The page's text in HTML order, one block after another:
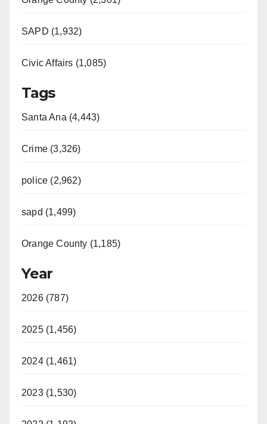
SAPD (1,932)
Civic Affairs (1,085)
Tags
Santa Ana (4,443)
Crime (3,326)
police (2,962)
sapd (1,499)
Orange County (1,185)
Year
2026 (787)
2025 (1,456)
2024 (1,461)
2023 (1,530)